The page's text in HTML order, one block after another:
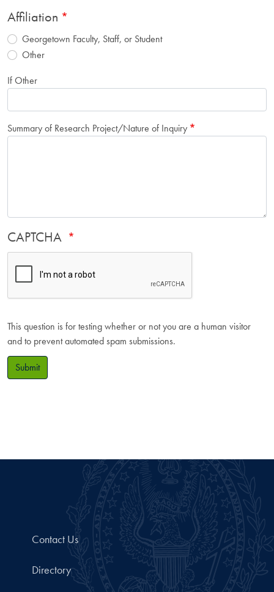
Affiliation
Georgetown Faculty, Staff, or Student
Other
If Other
Summary of Research Project/Nature of Inquiry
CAPTCHA
This question is for testing whether or not you are a human visitor
and to prevent automated spam submissions.
Submit
Contact Us
Directory